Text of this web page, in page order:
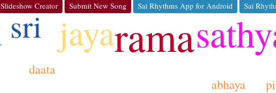
Slideshow Creator
Submit New Song Sai Rhythms App for Android Sai
rama
jaya
sri
abhaya
daata